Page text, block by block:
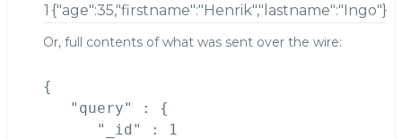
1 {"age":35,"firstname":"Henrik","lastname":"Ingo"}
Or, full contents of what was sent over the wire:
{
   "query" : {
      "_id" : 1